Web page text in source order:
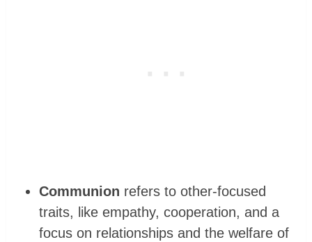
Communion refers to other-focused
traits, like empathy, cooperation, and a
focus on relationships and the welfare of